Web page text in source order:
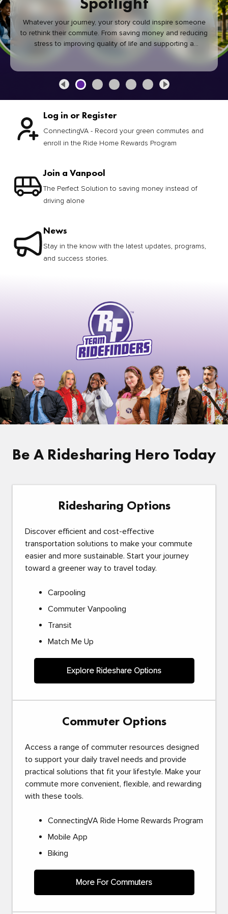
Whatever your journey, your story could inspire someone
to rethink their commute. From saving money and reducing
stress to improving quality of life and supporting a
healthier community, every green commute makes a
Log in or Register
ConnectingVA - Record your green commutes and
enroll in the Ride Home Rewards Program
Join a Vanpool
The Perfect Solution to saving money instead of
driving alone
News
Stay in the know with the latest updates, programs,
and success stories.
Be A Ridesharing Hero Today
Ridesharing Options
Discover efficient and cost-effective
transportation solutions to make your commute
easier and more sustainable. Start your journey
toward a greener way to travel today.
Carpooling
Commuter Vanpooling
Transit
Match Me Up
Explore Rideshare Options
Commuter Options
Access a range of commuter resources designed
to support your daily travel needs and provide
practical solutions that fit your lifestyle. Make your
commute more convenient, flexible, and rewarding
with these tools.
ConnectingVA Ride Home Rewards Program
Mobile App
Biking
More For Commuters